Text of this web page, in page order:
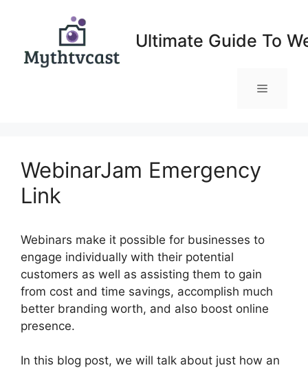
Ultimate Guide To
Menu
WebinarJam Emergency
Link
Webinars make it possible for businesses to
engage individually with their potential
customers as well as assisting them to gain
from cost and time savings, accomplish much
better branding worth, and also boost online
presence.
In this blog post, we will talk about just how an